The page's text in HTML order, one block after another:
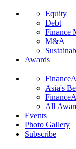
Equity
Debt
Finance
M&A
Awards
Asia's
All
Events
Photo Gallery
Subscribe